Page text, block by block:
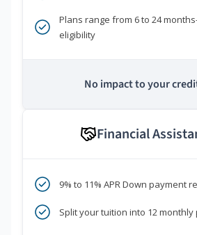
Plans range from 6 to 24
eligibility
No impact to your
Financial
9% to 11% APR Down payment
Split your tuition into 12 monthly